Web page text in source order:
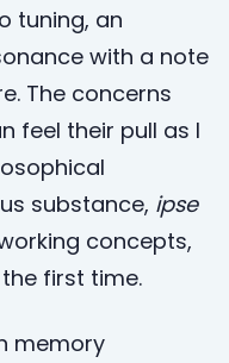
tuning, an
with a note
The concerns
feel their pull as I
substance, ipse
concepts,
first time.
memory